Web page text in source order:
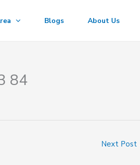
Blogs About Us
84
Next Post